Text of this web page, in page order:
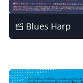
Blues Harp